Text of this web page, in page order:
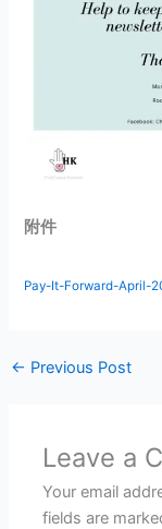
附件
Pay-It-Forward-April-
← Previous Post
Leave a
Your email
fields are